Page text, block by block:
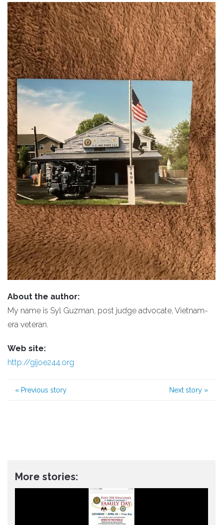
About the author:
My name is Syl Guzman, post judge advocate, Vietnam-
era veteran.
Web site:
http://gijoe244.org
« Previous story Next story »
More stories: